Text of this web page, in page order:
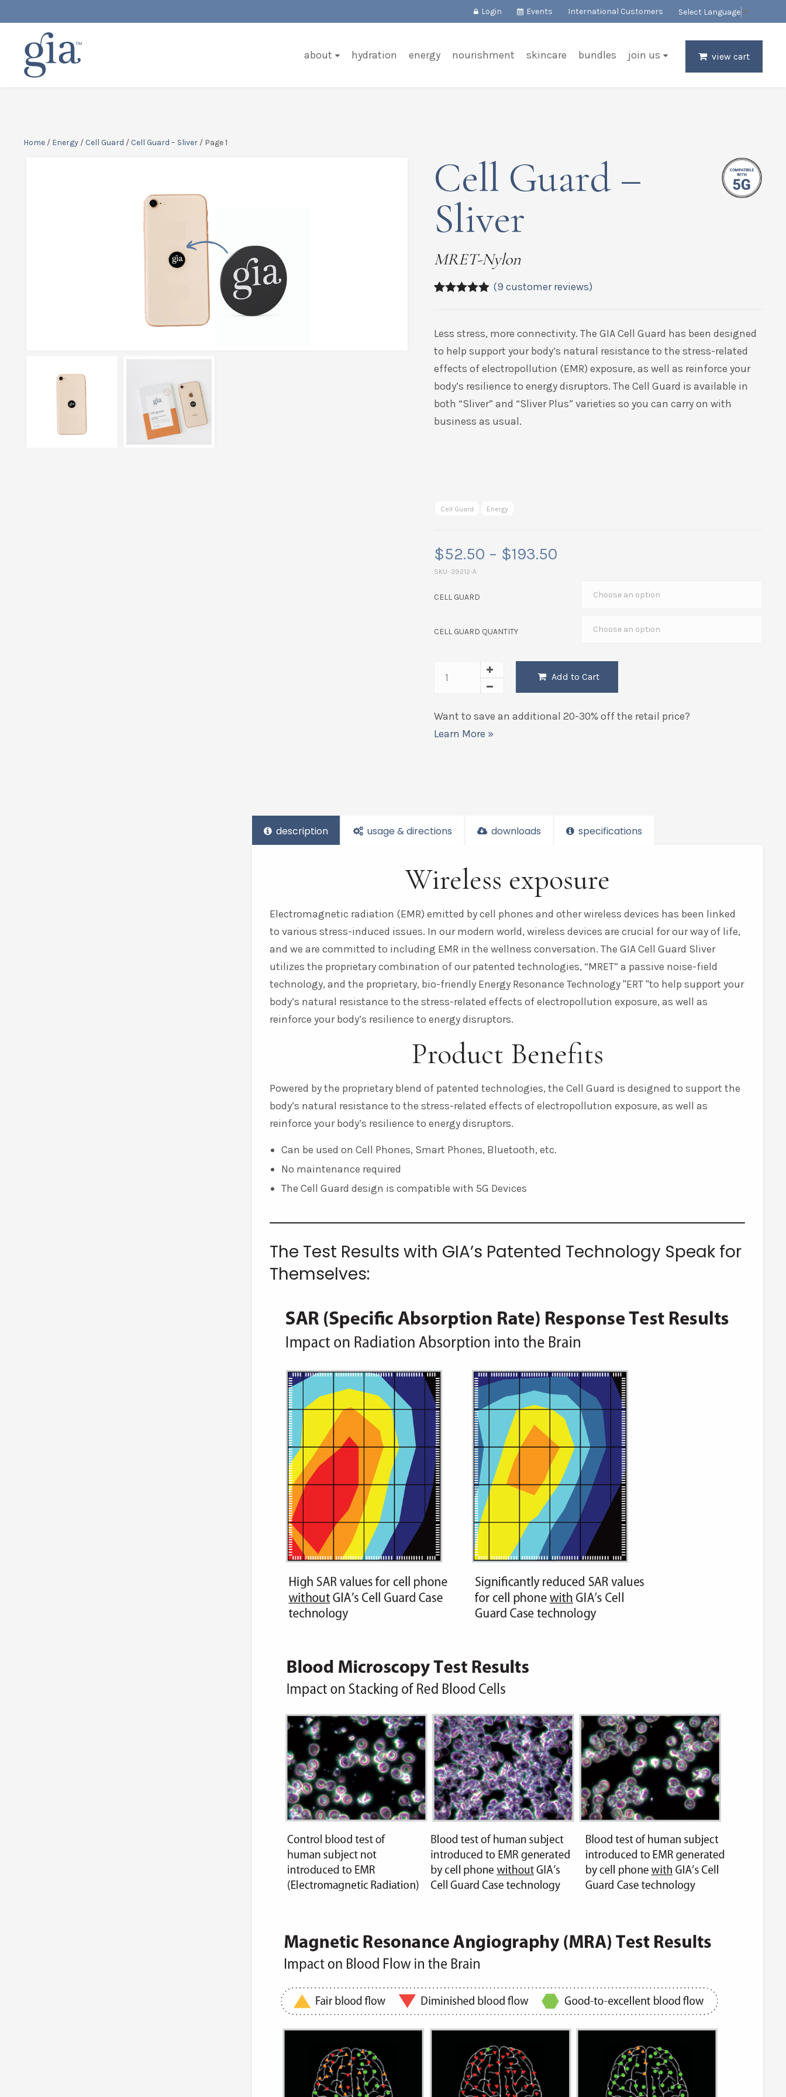
Login Events International Customers Select Language ▼
about hydration energy nourishment skincare bundles join us view cart
Home / Energy / Cell Guard / Cell Guard – Sliver / Page 1
Cell Guard –
Sliver
MRET-Nylon
ratings
(9 customer reviews)
Less stress, more connectivity. The GIA Cell Guard has been designed
to help support your body’s natural resistance to the stress-related
effects of electropollution (EMR) exposure, as well as reinforce your
body’s resilience to energy disruptors. The Cell Guard is available in
both “Sliver” and “Sliver Plus” varieties so you can carry on with
business as usual.
Cell Guard Energy
$52.50 – $193.50
$52.50
$193.50
SKU: 39212-A
CELL GUARD
CELL GUARD QUANTITY
Add to Cart
Want to save an additional 20-30% off the retail price?
Learn More »
description usage & directions downloads specifications
Wireless exposure
Electromagnetic radiation (EMR) emitted by cell phones and other wireless devices has been linked
to various stress-induced issues. In our modern world, wireless devices are crucial for our way of life,
and we are committed to including EMR in the wellness conversation. The GIA Cell Guard Sliver
utilizes the proprietary combination of our patented technologies, “MRET” a passive noise-field
technology, and the proprietary, bio-friendly Energy Resonance Technology ERT to help support your
body’s natural resistance to the stress-related effects of electropollution exposure, as well as
reinforce your body’s resilience to energy disruptors.
Product Benefits
Powered by the proprietary blend of patented technologies, the Cell Guard is designed to support the
body’s natural resistance to the stress-related effects of electropollution exposure, as well as
reinforce your body’s resilience to energy disruptors.
Can be used on Cell Phones, Smart Phones, Bluetooth, etc.
No maintenance required
The Cell Guard design is compatible with 5G Devices
The Test Results with GIA’s Patented Technology Speak for
Themselves: